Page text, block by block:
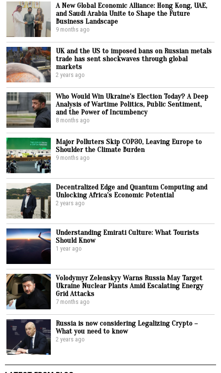
A New Global Economic Alliance: Hong Kong, UAE,
and Saudi Arabia Unite to Shape the Future
Business Landscape
9 months ago
UK and the US to imposed bans on Russian metals
trade has sent shockwaves through global
markets
2 years ago
Who Would Win Ukraine’s Election Today? A Deep
Analysis of Wartime Politics, Public Sentiment,
and the Power of Incumbency
8 months ago
Major Polluters Skip COP30, Leaving Europe to
Shoulder the Climate Burden
9 months ago
Decentralized Edge and Quantum Computing and
Unlocking Africa’s Economic Potential
2 years ago
Understanding Emirati Culture: What Tourists
Should Know
1 year ago
Volodymyr Zelenskyy Warns Russia May Target
Ukraine Nuclear Plants Amid Escalating Energy
Grid Attacks
7 months ago
Russia is now considering Legalizing Crypto –
What you need to know
2 years ago